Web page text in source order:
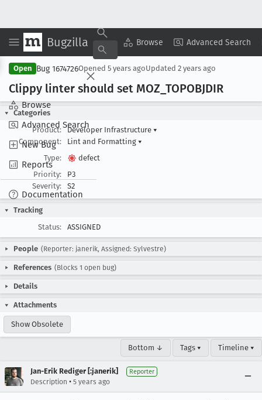
Bugzilla Browse Advanced Search
Browse
Advanced Search
New Bug
Reports
Documentation
Copy Summary ▾ View ▾
Open Bug 1674726Opened 5 years agoUpdated 2 years ago
Clippy linter should set MOZ _TOPOBJDIR
Categories
Product:
Developer Infrastructure ▾
Component:
Lint and Formatting ▾
Type:
defect
Priority:
P3
Severity:
S2
Tracking
Status:
ASSIGNED
People (Reporter: janerik, Assigned: Sylvestre)
References (Blocks 1 open bug)
Details
Attachments
Show Obsolete
Bottom ↓ Tags ▾ Timeline ▾
Jan-Erik Rediger [:janerik] Reporter
Description • 5 years ago